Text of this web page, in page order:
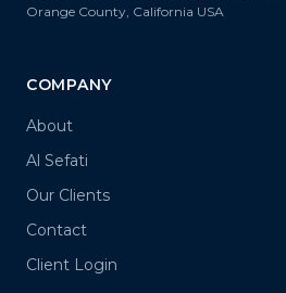
Orange County, California USA
COMPANY
About
Al Sefati
Our Clients
Contact
Client Login